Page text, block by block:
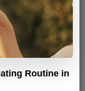
Routine in